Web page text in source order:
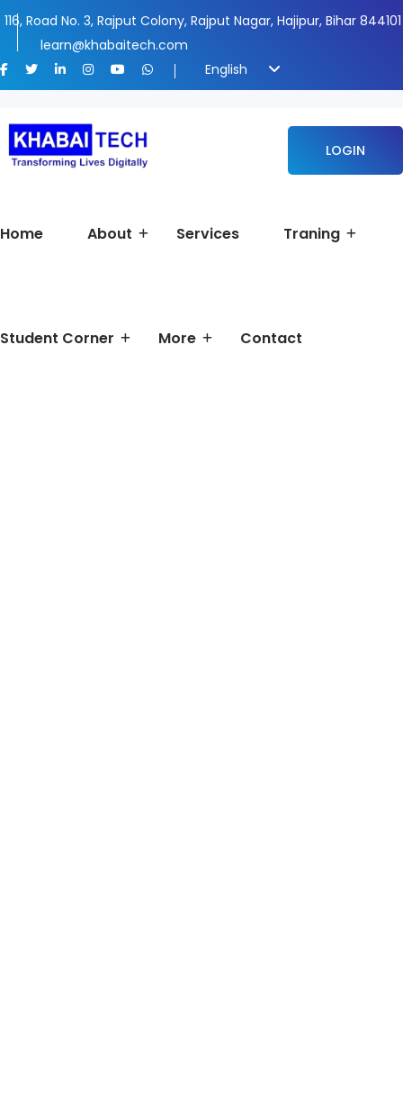
116, Road No. 3, Rajput Colony, Rajput Nagar, Hajipur, Bihar 844101
learn@khabaitech.com
English
LOGIN
Home About Services Traning
Student Corner More Contact